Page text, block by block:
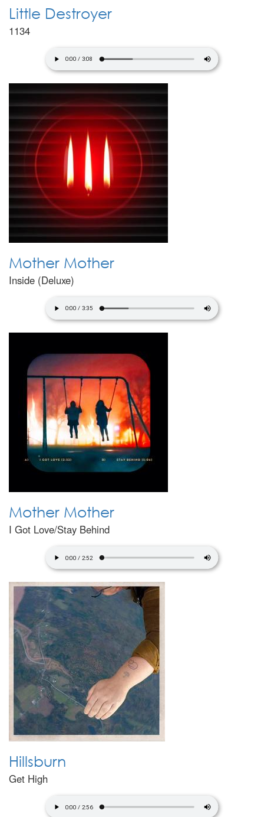
Little Destroyer
1134
Mother Mother
Inside (Deluxe)
Mother Mother
I Got Love/Stay Behind
Hillsburn
Get High